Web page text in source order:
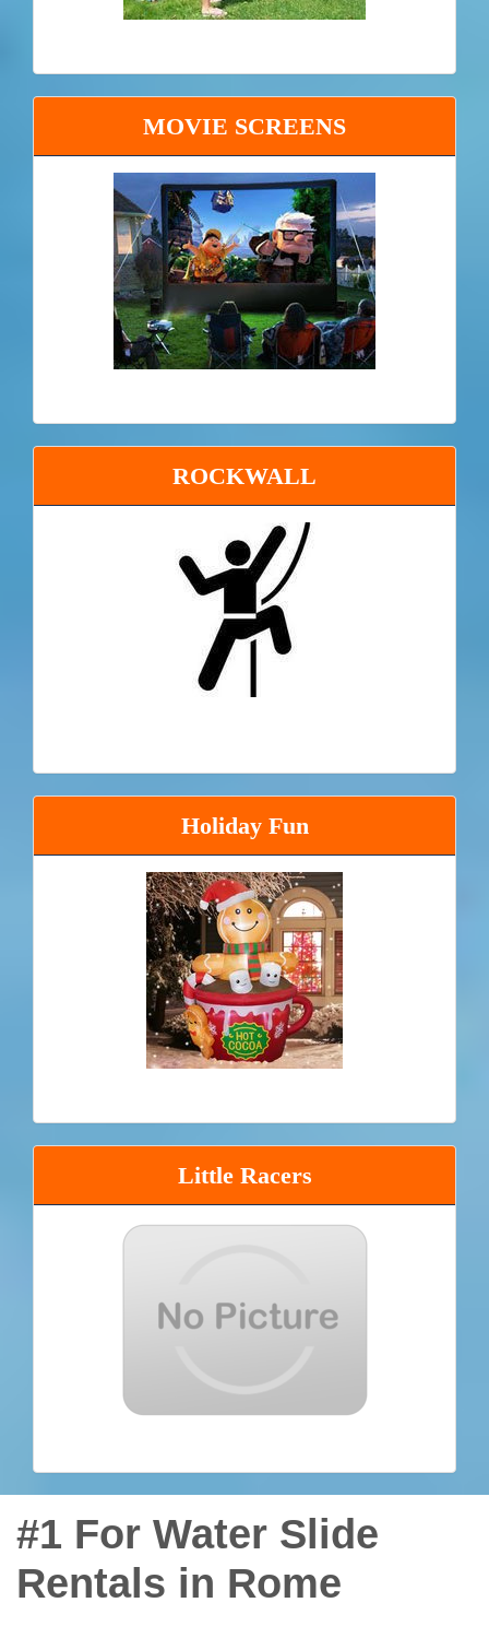
MOVIE SCREENS
ROCKWALL
Holiday Fun
Little Racers
#1 For Water Slide
Rentals in Rome